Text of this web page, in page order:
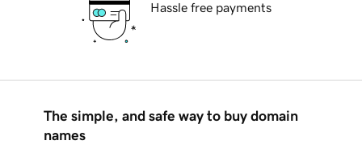
Hassle free payments
The simple, and safe way to buy domain
names